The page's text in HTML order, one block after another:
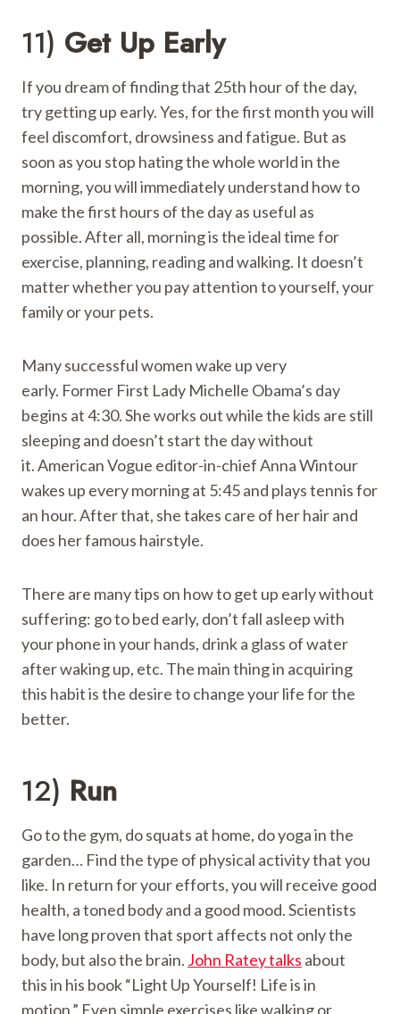
11) Get Up Early
If you dream of finding that 25th hour of the day,
try getting up early. Yes, for the first month you will
feel discomfort, drowsiness and fatigue. But as
soon as you stop hating the whole world in the
morning, you will immediately understand how to
make the first hours of the day as useful as
possible. After all, morning is the ideal time for
exercise, planning, reading and walking. It doesn’t
matter whether you pay attention to yourself, your
family or your pets.
Many successful women wake up very
early. Former First Lady Michelle Obama’s day
begins at 4:30. She works out while the kids are still
sleeping and doesn’t start the day without
it. American Vogue editor-in-chief Anna Wintour
wakes up every morning at 5:45 and plays tennis for
an hour. After that, she takes care of her hair and
does her famous hairstyle.
There are many tips on how to get up early without
suffering: go to bed early, don’t fall asleep with
your phone in your hands, drink a glass of water
after waking up, etc. The main thing in acquiring
this habit is the desire to change your life for the
better.
12) Run
Go to the gym, do squats at home, do yoga in the
garden… Find the type of physical activity that you
like. In return for your efforts, you will receive good
health, a toned body and a good mood. Scientists
have long proven that sport affects not only the
body, but also the brain. John Ratey talks about
this in his book “Light Up Yourself! Life is in
motion.” Even simple exercises like walking or